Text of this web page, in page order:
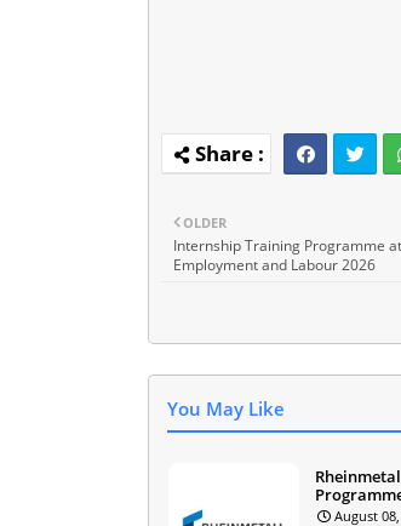
OLDER
Internship Training Programme
Employment and Labour 2026
You May Like
August